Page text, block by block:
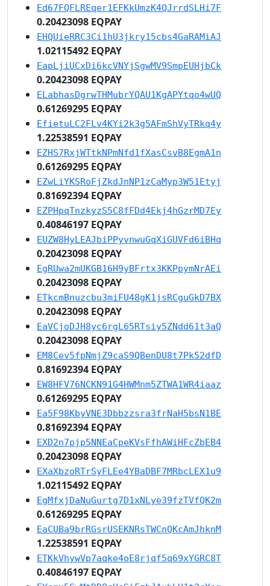
Ed67FQFLREqer1EFKkUmzK4QJrrdSLHi7F
0.20423098 EQPAY
EHQUieRRC3Ci1hU3jkry15cbs4GaRAMiAJ
1.02115492 EQPAY
EapLjiUCxDi6kcVNYjSgwMV9SmpEUHjbCk
0.20423098 EQPAY
ELabhasDgrwTHMubrYQAU1KgAPYtqo4wUQ
0.61269295 EQPAY
EfietuLC2FLv4KYi2k3g5AFmShVyTRkq4y
1.22538591 EQPAY
EZHS7RxjWTtkNPmNfd1fXasCsvB8EgmA1n
0.61269295 EQPAY
EZwLiYKSRoFjZkdJnNP1zCaMyp3W51Etyj
0.81692394 EQPAY
EZPHpqTnzkyzS5C8fFDd4Ekj4hGzrMD7Ey
0.40846197 EQPAY
EUZW8HyLEAJbiPPyvnwuGqXiGUVFd6iBHq
0.20423098 EQPAY
EgRUwa2mUKGB16H9yBFrtx3KKPpymNrAEi
0.20423098 EQPAY
ETkcmBnuzcbu3miFU48gK1jsRCguGkD7BX
0.20423098 EQPAY
EaVCjoDJH8yc6rgL65RTsiy5ZNdd61t3aQ
0.20423098 EQPAY
EM8Cev5fpNmjZ9caS9QBenDU8t7Pk52dfD
0.81692394 EQPAY
EW8HFV76NCKN91G4HWMnm5ZTWA1WR4iaaz
0.61269295 EQPAY
Ea5F98KbyVNE3Dbbzzsra3frNaH5bsN1BE
0.81692394 EQPAY
EXD2n7pjp5NNEaCpeKVsFfhAWiHFcZbEB4
0.20423098 EQPAY
EXaXbzoRTrSyFLEe4YBaDBF7MRbcLEX1u9
1.02115492 EQPAY
EgMfxjDaNuGurtg7D1xNLye39fzTVfQK2m
0.61269295 EQPAY
EaCUBa9brRGsrUSEKNRsTWCnQKcAmJhknM
1.22538591 EQPAY
ETKkVhywVp7aqke4oE8rjqf5q69xYGRC8T
0.40846197 EQPAY